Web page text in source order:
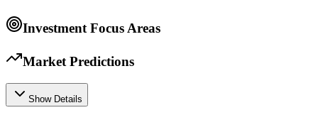
Investment Focus Areas
Market Predictions
Show Details